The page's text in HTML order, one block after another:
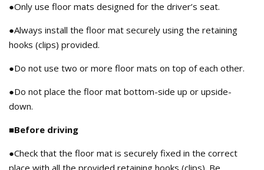
●Only use floor mats designed for the driver’s seat.
●Always install the floor mat securely using the retaining
hooks (clips) provided.
●Do not use two or more floor mats on top of each other.
●Do not place the floor mat bottom-side up or upside-
down.
■Before driving
●Check that the floor mat is securely fixed in the correct
place with all the provided retaining hooks (clips). Be